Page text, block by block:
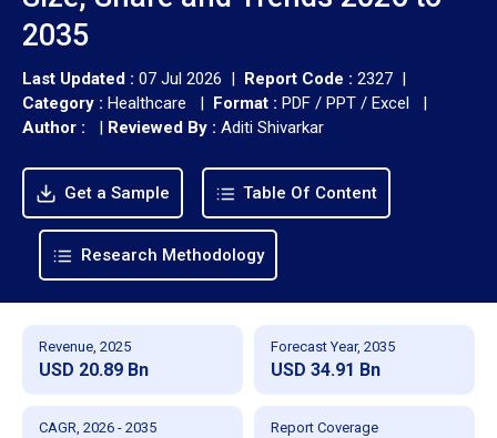
2035
Last Updated : 07 Jul 2026 | Report Code : 2327 |
Category : Healthcare | Format : PDF / PPT / Excel |
Author :
| Reviewed By : Aditi Shivarkar
Get a Sample Table Of Content
Research Methodology
Revenue, 2025
USD 20.89 Bn
Forecast Year, 2035
USD 34.91 Bn
CAGR, 2026 - 2035 Report Coverage